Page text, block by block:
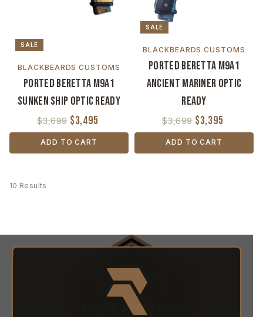
SALE
BLACKBEARDS CUSTOMS
Ported Beretta M9A1
Sunken Ship Optic Ready
$3,699 $3,495
ADD TO CART
SALE
BLACKBEARDS CUSTOMS
Ported Beretta M9A1
Ancient Mariner Optic
Ready
$3,699 $3,395
ADD TO CART
10 Results